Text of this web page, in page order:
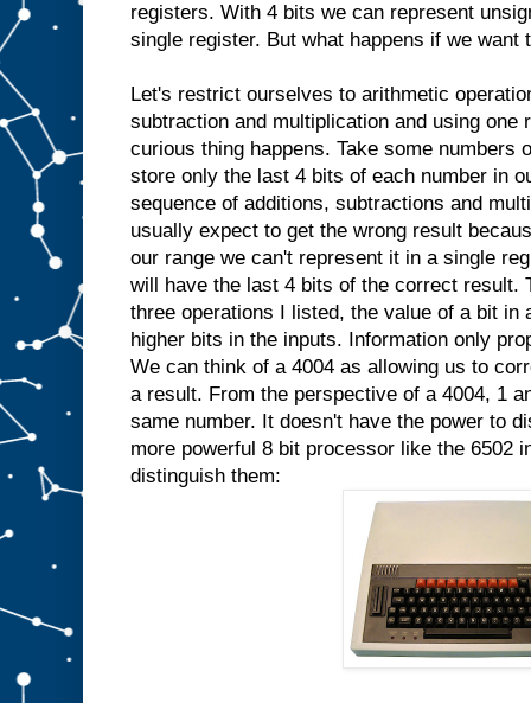
registers. With 4 bits we can represent
single register. But what happens if we want
Let's restrict ourselves to arithmetic
subtraction and multiplication and using one
curious thing happens. Take some numbers
store only the last 4 bits of each number in
sequence of additions, subtractions and
usually expect to get the wrong result
our range we can't represent it in a single
will have the last 4 bits of the correct result.
three operations I listed, the value of a bit in
higher bits in the inputs. Information only
We can think of a 4004 as allowing us to
a result. From the perspective of a 4004, 1
same number. It doesn't have the power to
more powerful 8 bit processor like the 6502
distinguish them: